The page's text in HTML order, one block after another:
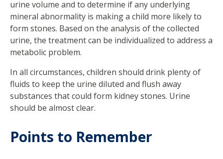
urine volume and to determine if any underlying
mineral abnormality is making a child more likely to
form stones. Based on the analysis of the collected
urine, the treatment can be individualized to address a
metabolic problem.
In all circumstances, children should drink plenty of
fluids to keep the urine diluted and flush away
substances that could form kidney stones. Urine
should be almost clear.
Points to Remember